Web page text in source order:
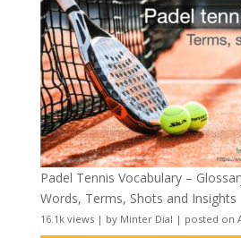
Padel Tennis Vocabulary –
Words, Terms, Shots and Insights
16.1k views| by Minter Dial | posted on